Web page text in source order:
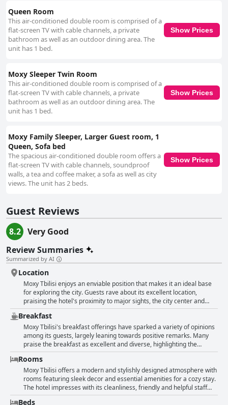
guest experience, making the stay both supportive and enjoyable. While
Wi-Fi experiences among guests vary with some finding it fast and
reliable and others encountering connectivity issues, the overall
sentiment leans towards satisfaction with the internet service provided.
The beds at Moxy Tbilisi receive generally positive reviews for their
drawbacks do not significantly detract from the overall positive sleeping
experience. Overall, Moxy Tbilisi offers a commendable four-star
experience with a stylish ambiance, excellent location, friendly staff and a
high standard of cleanliness, making it a top choice for travelers visiting
the dynamic city of Tbilisi.
Queen Room
This air-conditioned double room is comprised of a
flat-screen TV with cable channels, a private
bathroom as well as an outdoor dining area. The
unit has 1 bed.
Show Prices
Moxy Sleeper Twin Room
This air-conditioned double room is comprised of a
flat-screen TV with cable channels, a private
bathroom as well as an outdoor dining area. The
unit has 1 bed.
Show Prices
Moxy Family Sleeper, Larger Guest room, 1
Queen, Sofa bed
The spacious air-conditioned double room offers a
flat-screen TV with cable channels, soundproof
walls, a tea and coffee maker, a sofa as well as city
views. The unit has 2 beds.
Show Prices
Guest Reviews
8.2
Very Good
Review Summaries
Summarized by AI
Location
Moxy Tbilisi enjoys an enviable position that makes it an ideal base
for exploring the city. Guests rave about its excellent location,
praising the hotel's proximity to major sights, the city center and
historical attractions. The hotel is described as central and
extremely convenient, allowing easy access to various modes of
public transport including bus and metro. For those who prefer to
walk, downtown Tbilisi is within comfortable walking distance.
Surrounding the hotel are numerous popular cafes, restaurants and
shops, including some of Tbilisi's best dining locations just meters
away. This makes it easy for guests to indulge in the city's culinary
delights without straying far from their accommodation. In addition
to its strategic location, Moxy Tbilisi is marked by its modern, clean
and stylish ambiance. Guests frequently mention the friendly and
accommodating staff who enhance the welcoming atmosphere of
Breakfast
Moxy Tbilisi's breakfast offerings have sparked a variety of opinions
among its guests, largely leaning towards positive remarks. Many
praise the breakfast as excellent and diverse, highlighting the
buffet's cold and hot items as sufficient. The option for the kitchen to
prepare special requests not available in the buffet adds a
personalized touch to the service. Guests appreciate the friendly
staff and the clean, quiet setting in the lobby, enhancing the
breakfast experience. The breakfast setup includes basic American-
style items such as oatmeal, eggs, croissants, coffee and a variety of
Rooms
Moxy Tbilisi offers a modern and stylishly designed atmosphere with
rooms featuring sleek decor and essential amenities for a cozy stay.
The hotel impresses with its cleanliness, friendly and helpful staff
and a youthful, interactive atmosphere, particularly in the lobby.
Beds